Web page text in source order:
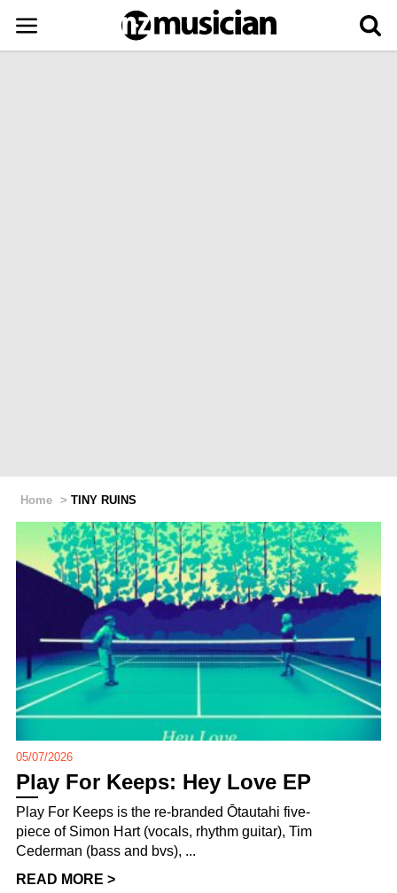
Home > TINY RUINS
05/07/2026
Play For Keeps: Hey Love EP
Play For Keeps is the re-branded Ōtautahi five-
piece of Simon Hart (vocals, rhythm guitar), Tim
Cederman (bass and bvs), ...
READ MORE >